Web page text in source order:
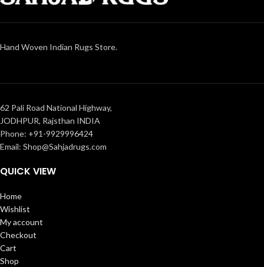
Hand Woven Indian Rugs Store.
62 Pali Road National Highway,
JODHPUR, Rajsthan INDIA
Phone: +91-9929996424
Email: Shop@Sahjadrugs.com
QUICK VIEW
Home
Wishlist
My account
Checkout
Cart
Shop